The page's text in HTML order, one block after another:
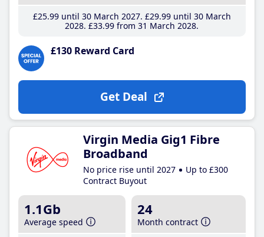
£25.99until 30 March 2027 £29.99until 30 March
2028 £33.99 from 31 March 2028
£130 Reward Card
Get Deal
Virgin Media Gig1 Fibre
Broadband
No price rise until 2027
Up to £300
Contract Buyout
1.1Gb
Average speed
24
Month contract